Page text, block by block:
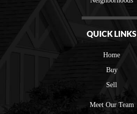
QUICK LINKS
Home
Buy
Sell
Meet Our Team